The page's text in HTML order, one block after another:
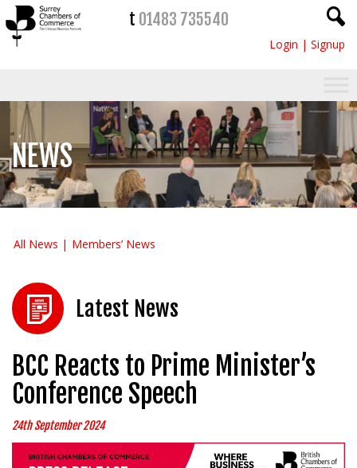
t 01483 735540
Login | Signup
NEWS
All News Members’ News
Latest News
BCC Reacts to Prime Minister’s
Conference Speech
24th September 2024